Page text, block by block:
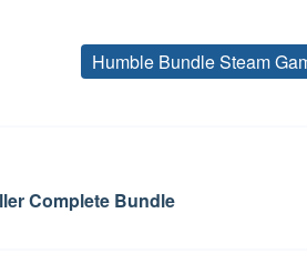
Humble Bundle Steam
Complete Bundle